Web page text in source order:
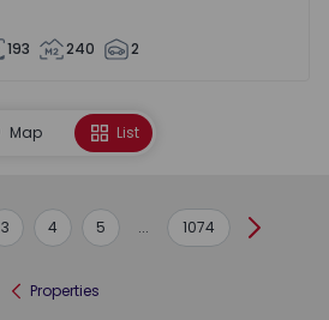
193 240 2
Map List
3 4 5 ... 1074 Next
Properties